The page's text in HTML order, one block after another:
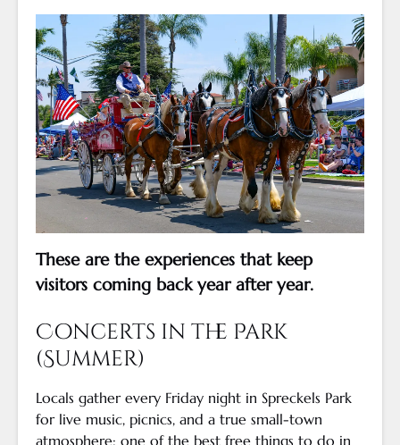
These are the experiences that keep
visitors coming back year after year.
Concerts in the Park
(Summer)
Locals gather every Friday night in Spreckels Park
for live music, picnics, and a true small-town
atmosphere; one of the best free things to do in